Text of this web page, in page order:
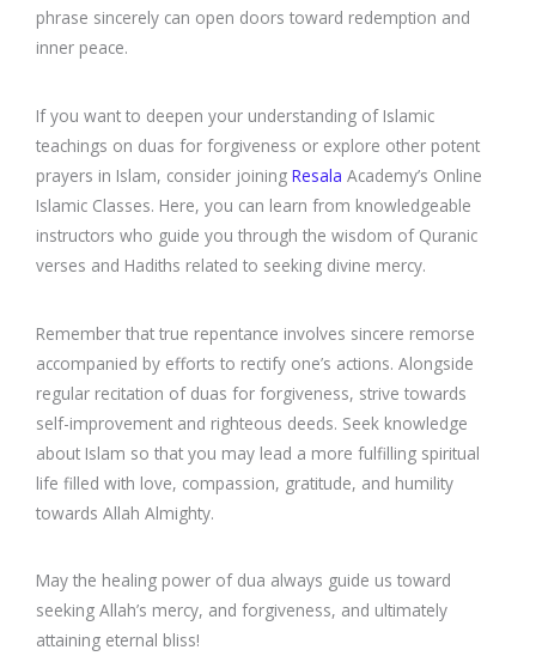
phrase sincerely can open doors toward redemption and
inner peace.
If you want to deepen your understanding of Islamic
teachings on duas for forgiveness or explore other potent
prayers in Islam, consider joining Resala Academy’s Online
Islamic Classes. Here, you can learn from knowledgeable
instructors who guide you through the wisdom of Quranic
verses and Hadiths related to seeking divine mercy.
Remember that true repentance involves sincere remorse
accompanied by efforts to rectify one’s actions. Alongside
regular recitation of duas for forgiveness, strive towards
self-improvement and righteous deeds. Seek knowledge
about Islam so that you may lead a more fulfilling spiritual
life filled with love, compassion, gratitude, and humility
towards Allah Almighty.
May the healing power of dua always guide us toward
seeking Allah’s mercy, and forgiveness, and ultimately
attaining eternal bliss!